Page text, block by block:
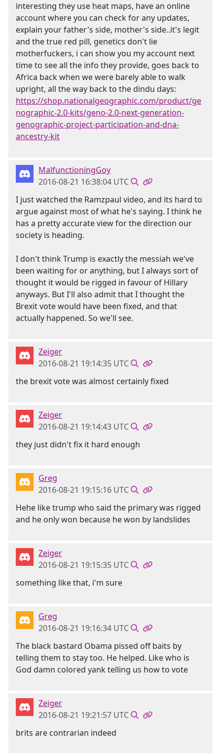
interesting they use heat maps, have an online
account where you can check for any updates,
explain your father's side, mother's side..it's legit
and the true red pill, genetics don't lie
motherfuckers, i can show you my account next
time to see all the info they provide, goes back to
Africa back when we were barely able to walk
upright, all the way back to the dindu days:
https://shop.nationalgeographic.com/product/ge
nographic-2.0-kits/geno-2.0-next-generation-
genographic-project-participation-and-dna-
ancestry-kit
MalfunctioningGoy
2016-08-21 16:38:04 UTC
I just watched the Ramzpaul video, and its hard to
argue against most of what he's saying. I think he
has a pretty accurate view for the direction our
society is heading.
I don't think Trump is exactly the messiah we've
been waiting for or anything, but I always sort of
thought it would be rigged in favour of Hillary
anyways. But I'll also admit that I thought the
Brexit vote would have been fixed, and that
actually happened. So we'll see.
Zeiger
2016-08-21 19:14:35 UTC
the brexit vote was almost certainly fixed
Zeiger
2016-08-21 19:14:43 UTC
they just didn't fix it hard enough
Greg
2016-08-21 19:15:16 UTC
Hehe like trump who said the primary was rigged
and he only won because he won by landslides
Zeiger
2016-08-21 19:15:35 UTC
something like that, i'm sure
Greg
2016-08-21 19:16:34 UTC
The black bastard Obama pissed off baits by
telling them to stay too. He helped. Like who is
God damn colored yank telling us how to vote
Zeiger
2016-08-21 19:21:57 UTC
brits are contrarian indeed